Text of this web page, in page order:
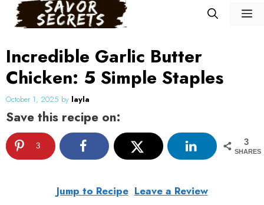
Skip
Incredible Garlic Butter
Chicken: 5 Simple Staples
October 1, 2025 by layla
Save this recipe on:
3
SHARES
3
Jump to Recipe Leave a Review